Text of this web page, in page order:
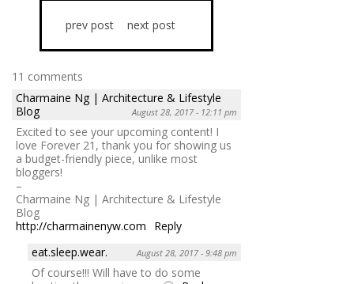
prev post next post
11 comments
Charmaine Ng | Architecture & Lifestyle
Blog
August 28, 2017 - 12:11 pm
Excited to see your upcoming content! I
love Forever 21, thank you for showing us
a budget-friendly piece, unlike most
bloggers!
–
Charmaine Ng | Architecture & Lifestyle
Blog
http://charmainenyw.com
Reply
eat.sleep.wear.
August 28, 2017 - 9:48 pm
Of course!!! Will have to do some